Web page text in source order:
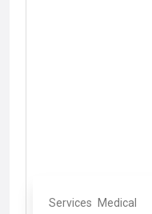
Services Medical